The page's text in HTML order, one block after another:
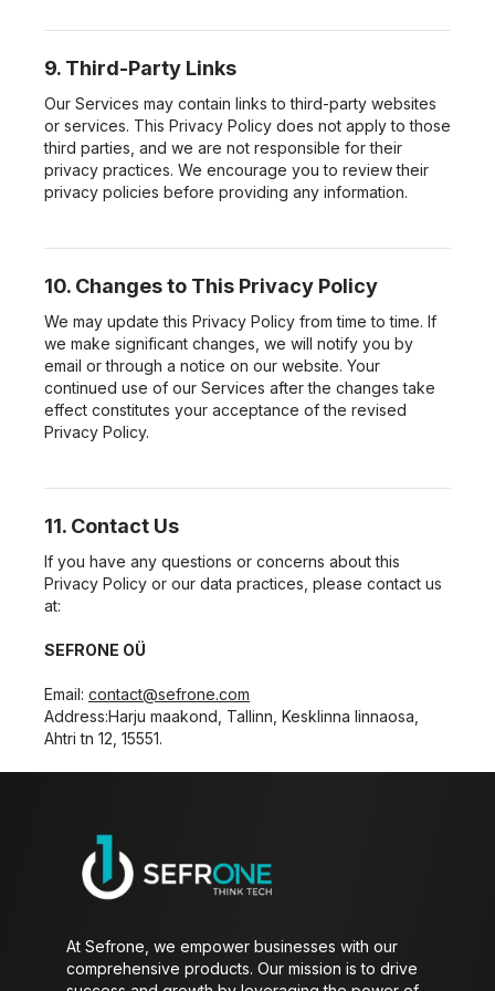
9. Third-Party Links
Our Services may contain links to third-party websites
or services. This Privacy Policy does not apply to those
third parties, and we are not responsible for their
privacy practices. We encourage you to review their
privacy policies before providing any information.
10. Changes to This Privacy Policy
We may update this Privacy Policy from time to time. If
we make significant changes, we will notify you by
email or through a notice on our website. Your
continued use of our Services after the changes take
effect constitutes your acceptance of the revised
Privacy Policy.
11. Contact Us
If you have any questions or concerns about this
Privacy Policy or our data practices, please contact us
at:
SEFRONE OÜ
Email: contact@sefrone.com
Address:Harju maakond, Tallinn, Kesklinna linnaosa,
Ahtri tn 12, 15551.
At Sefrone, we empower businesses with our
comprehensive products. Our mission is to drive